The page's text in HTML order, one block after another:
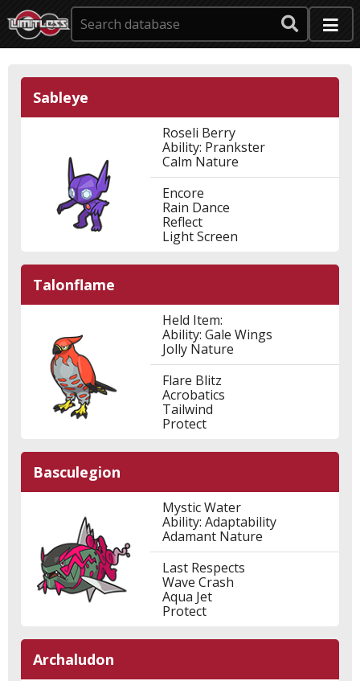
Sableye
Roseli Berry
Ability: Prankster
Calm Nature
Encore
Rain Dance
Reflect
Light Screen
Talonflame
Held Item:
Ability: Gale Wings
Jolly Nature
Flare Blitz
Acrobatics
Tailwind
Protect
Basculegion
Mystic Water
Ability: Adaptability
Adamant Nature
Last Respects
Wave Crash
Aqua Jet
Protect
Archaludon